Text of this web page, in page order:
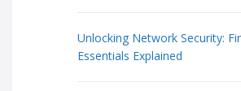
Unlocking Network Security:
Essentials Explained